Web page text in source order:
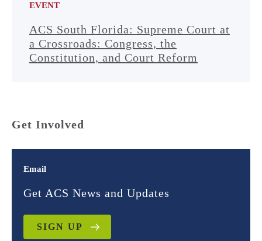
EVENT
ACS South Florida: Supreme Court at
a Crossroads: Congress, the
Constitution, and Court Reform
Get Involved
Email
Get ACS News and Updates
SIGN UP